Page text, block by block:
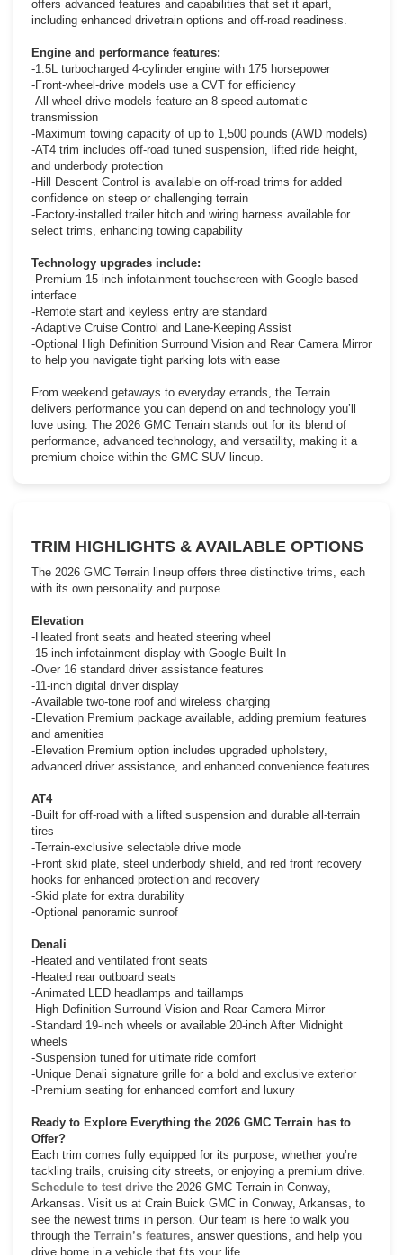
offers advanced features and capabilities that set it apart,
including enhanced drivetrain options and off-road readiness.
Engine and performance features:
-1.5L turbocharged 4-cylinder engine with 175 horsepower
-Front-wheel-drive models use a CVT for efficiency
-All-wheel-drive models feature an 8-speed automatic
transmission
-Maximum towing capacity of up to 1,500 pounds (AWD models)
-AT4 trim includes off-road tuned suspension, lifted ride height,
and underbody protection
-Hill Descent Control is available on off-road trims for added
confidence on steep or challenging terrain
-Factory-installed trailer hitch and wiring harness available for
select trims, enhancing towing capability
Technology upgrades include:
-Premium 15-inch infotainment touchscreen with Google-based
interface
-Remote start and keyless entry are standard
-Adaptive Cruise Control and Lane-Keeping Assist
-Optional High Definition Surround Vision and Rear Camera Mirror
to help you navigate tight parking lots with ease
From weekend getaways to everyday errands, the Terrain
delivers performance you can depend on and technology you’ll
love using. The 2026 GMC Terrain stands out for its blend of
performance, advanced technology, and versatility, making it a
premium choice within the GMC SUV lineup.
TRIM HIGHLIGHTS & AVAILABLE OPTIONS
The 2026 GMC Terrain lineup offers three distinctive trims, each
with its own personality and purpose.
Elevation
-Heated front seats and heated steering wheel
-15-inch infotainment display with Google Built-In
-Over 16 standard driver assistance features
-11-inch digital driver display
-Available two-tone roof and wireless charging
-Elevation Premium package available, adding premium features
and amenities
-Elevation Premium option includes upgraded upholstery,
advanced driver assistance, and enhanced convenience features
AT4
-Built for off-road with a lifted suspension and durable all-terrain
tires
-Terrain-exclusive selectable drive mode
-Front skid plate, steel underbody shield, and red front recovery
hooks for enhanced protection and recovery
-Skid plate for extra durability
-Optional panoramic sunroof
Denali
-Heated and ventilated front seats
-Heated rear outboard seats
-Animated LED headlamps and taillamps
-High Definition Surround Vision and Rear Camera Mirror
-Standard 19-inch wheels or available 20-inch After Midnight
wheels
-Suspension tuned for ultimate ride comfort
-Unique Denali signature grille for a bold and exclusive exterior
-Premium seating for enhanced comfort and luxury
Ready to Explore Everything the 2026 GMC Terrain has to
Offer?
Each trim comes fully equipped for its purpose, whether you’re
tackling trails, cruising city streets, or enjoying a premium drive.
Schedule to test drive the 2026 GMC Terrain in Conway,
Arkansas. Visit us at Crain Buick GMC in Conway, Arkansas, to
see the newest trims in person. Our team is here to walk you
through the Terrain’s features, answer questions, and help you
drive home in a vehicle that fits your life.